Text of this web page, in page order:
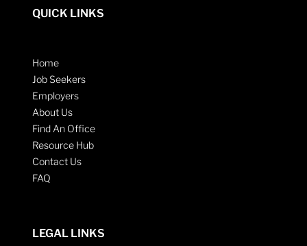
QUICK LINKS
Home
Job Seekers
Employers
About Us
Find An Office
Resource Hub
Contact Us
FAQ
LEGAL LINKS